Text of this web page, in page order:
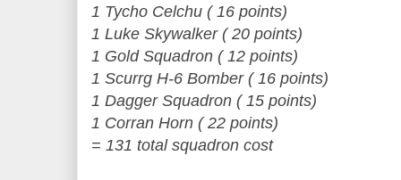
1 Tycho Celchu ( 16 points)
1 Luke Skywalker ( 20 points)
1 Gold Squadron ( 12 points)
1 Scurrg H-6 Bomber ( 16 points)
1 Dagger Squadron ( 15 points)
1 Corran Horn ( 22 points)
= 131 total squadron cost